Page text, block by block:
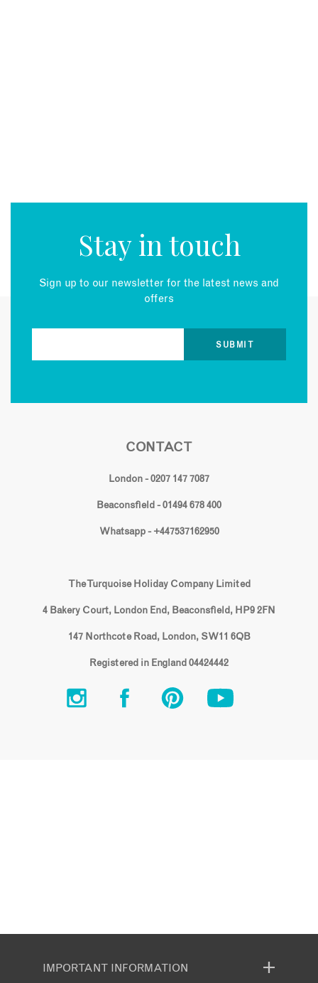
Stay in touch
Sign up to our newsletter for the latest news and
offers
CONTACT
London - 0207 147 7087
Beaconsfield - 01494 678 400
Whatsapp - +447537162950
The Turquoise Holiday Company Limited
4 Bakery Court, London End, Beaconsfield, HP9 2FN
147 Northcote Road, London, SW11 6QB
Registered in England 04424442
IMPORTANT INFORMATION